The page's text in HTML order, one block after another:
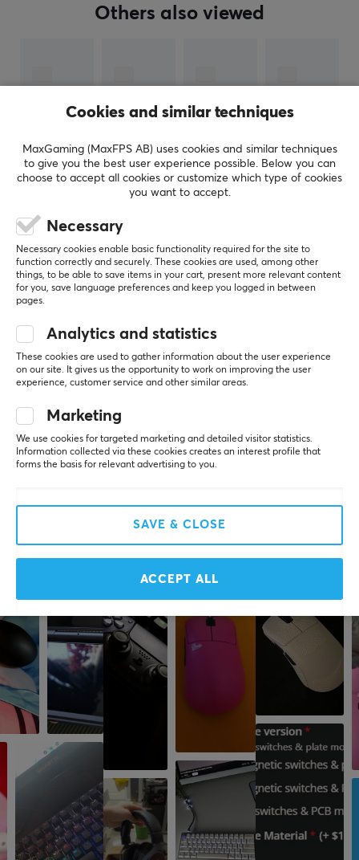
Manuf. article number: RZ06-05550100-B
recognize. Razer is one of the most well-known brands
long history of innovative products that have lifted the
industry and won countless awards over the years
proves time and time again why they are at the top.
Razer is one of the widest range of gaming products in
the world with almost at least one product in each
segment. With their large machinery, they have the
opportunity to research, develop and produce products
does not disappoint in terms of, then Razer is for you.
SPECIFICATIONS
CONNECTION
Connection
USB
Compatibility
PC
Color
Black
WARRANTY
Manufacturer's warranty
3 months
Others also viewed
REVIEWS (0) QUESTIONS & ANSWERS (0)
0.0
5
0%
4
0%
3
WRITE A REVIEW
More from our Community
Cookies and similar techniques
MaxGaming (MaxFPS AB) uses cookies and similar techniques
to give you the best user experience possible. Below you can
choose to accept all cookies or customize which type of cookies
you want to accept.
Necessary
Necessary cookies enable basic functionality required for the site to
function correctly and securely. These cookies are used, among other
things, to be able to save items in your cart, present more relevant content
for you, save language preferences and keep you logged in between
pages.
Analytics and statistics
These cookies are used to gather information about the user experience
on our site. It gives us the opportunity to work on improving the user
experience, customer service and other similar areas.
Marketing
We use cookies for targeted marketing and detailed visitor statistics.
Information collected via these cookies creates an interest profile that
forms the basis for relevant advertising to you.
SAVE & CLOSE
ACCEPT ALL